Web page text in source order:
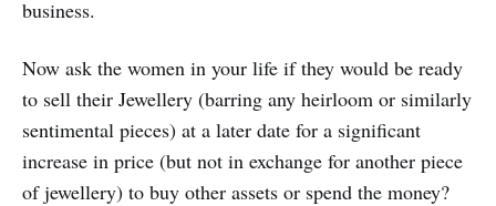
business.
Now ask the women in your life if they would be ready
to sell their Jewellery (barring any heirloom or similarly
sentimental pieces) at a later date for a significant
increase in price (but not in exchange for another piece
of jewellery) to buy other assets or spend the money?